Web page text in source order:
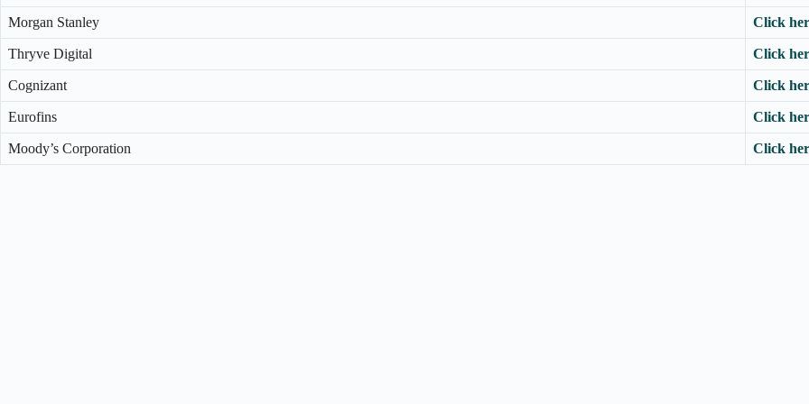
Morgan Stanley Click
Thryve Digital Click
Cognizant Click
Eurofins Click
Moody’s Corporation Click